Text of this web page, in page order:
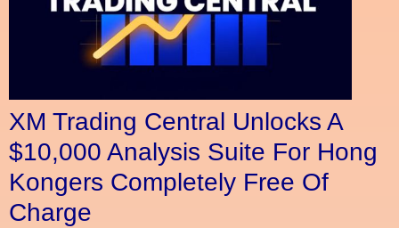
XM Trading Central Unlocks A
$10,000 Analysis Suite For Hong
Kongers Completely Free Of
Charge